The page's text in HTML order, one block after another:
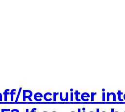
Recruiter